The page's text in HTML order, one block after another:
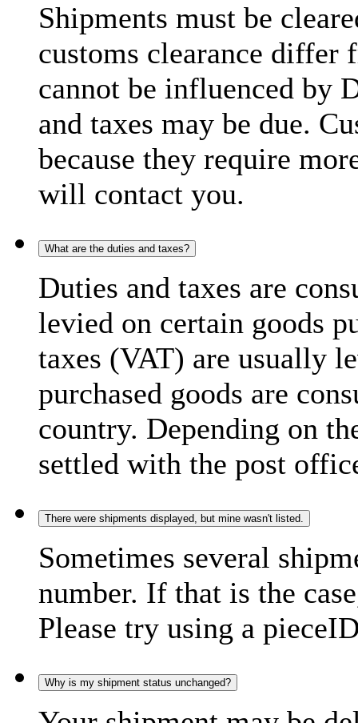
Shipments must be
customs clearance differ
cannot be influenced by
and taxes may be due.
because they require
will contact you.
What are the duties and taxes?
Duties and taxes are
levied on certain goods
taxes (VAT) are usually
purchased goods are
country. Depending on
settled with the post
There were shipments displayed, but mine wasn't listed.
Sometimes several
number. If that is the
Please try using a
Why is my shipment status unchanged?